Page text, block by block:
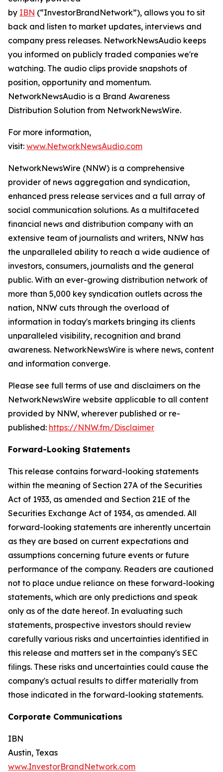
by IBN (“InvestorBrandNetwork”), allows you to sit
back and listen to market updates, interviews and
company press releases. NetworkNewsAudio keeps
you informed on publicly traded companies we're
watching. The audio clips provide snapshots of
position, opportunity and momentum.
NetworkNewsAudio is a Brand Awareness
Distribution Solution from NetworkNewsWire.
For more information,
visit: www.NetworkNewsAudio.com
NetworkNewsWire (NNW) is a comprehensive
provider of news aggregation and syndication,
enhanced press release services and a full array of
social communication solutions. As a multifaceted
financial news and distribution company with an
extensive team of journalists and writers, NNW has
the unparalleled ability to reach a wide audience of
investors, consumers, journalists and the general
public. With an ever-growing distribution network of
more than 5,000 key syndication outlets across the
nation, NNW cuts through the overload of
information in today's markets bringing its clients
unparalleled visibility, recognition and brand
awareness. NetworkNewsWire is where news, content
and information converge.
Please see full terms of use and disclaimers on the
NetworkNewsWire website applicable to all content
provided by NNW, wherever published or re-
published: https://NNW.fm/Disclaimer
Forward-Looking Statements
This release contains forward-looking statements
within the meaning of Section 27A of the Securities
Act of 1933, as amended and Section 21E of the
Securities Exchange Act of 1934, as amended. All
forward-looking statements are inherently uncertain
as they are based on current expectations and
assumptions concerning future events or future
performance of the company. Readers are cautioned
not to place undue reliance on these forward-looking
statements, which are only predictions and speak
only as of the date hereof. In evaluating such
statements, prospective investors should review
carefully various risks and uncertainties identified in
this release and matters set in the company's SEC
filings. These risks and uncertainties could cause the
company's actual results to differ materially from
those indicated in the forward-looking statements.
Corporate Communications
IBN
Austin, Texas
www.InvestorBrandNetwork.com